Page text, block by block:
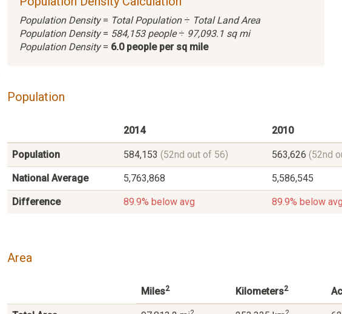
Population Density= Total Population÷ Total Land Area
Population Density= 584,153 people÷ 97,093.1 sq mi
Population Density= 6.0 people per sq mile
Population
2014 2010
Population 584,153 (52nd out of 56) 563,626 (52nd
National Average 5,763,868 5,586,545
Difference 89.9% below avg 89.9% below avg
Area
Miles2 Kilometers2